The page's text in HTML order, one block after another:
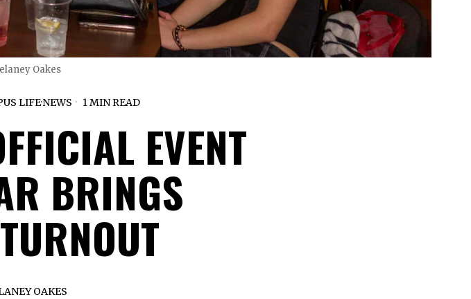
Oakes
LIFE·NEWS 1 MIN READ
EVENT
BRINGS
OAKES